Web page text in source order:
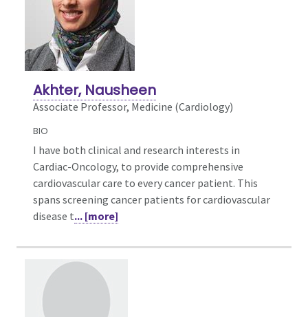
Akhter, Nausheen
Associate Professor, Medicine (Cardiology)
BIO
I have both clinical and research interests in
Cardiac-Oncology, to provide comprehensive
cardiovascular care to every cancer patient. This
spans screening cancer patients for cardiovascular
disease t... [more]